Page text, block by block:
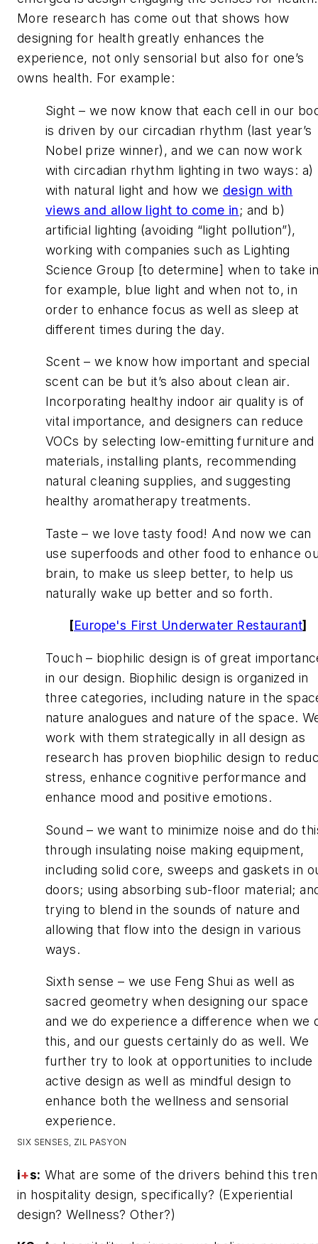
More research has come out that shows how
designing for health greatly enhances the
experience, not only sensorial but also for one’s
owns health. For example:
Sight – we now know that each cell in our
is driven by our circadian rhythm (last year’s
Nobel prize winner), and we can now work
with circadian rhythm lighting in two ways: a)
with natural light and how we design with
views and allow light to come in; and b)
artificial lighting (avoiding “light pollution”),
working with companies such as Lighting
Science Group [to determine] when to take
for example, blue light and when not to, in
order to enhance focus as well as sleep at
different times during the day.
Scent – we know how important and special
scent can be but it’s also about clean air.
Incorporating healthy indoor air quality is of
vital importance, and designers can reduce
VOCs by selecting low-emitting furniture and
materials, installing plants, recommending
natural cleaning supplies, and suggesting
healthy aromatherapy treatments.
Taste – we love tasty food! And now we can
use superfoods and other food to enhance
brain, to make us sleep better, to help us
naturally wake up better and so forth.
[Europe's First Underwater Restaurant]
Touch – biophilic design is of great
in our design. Biophilic design is organized in
three categories, including nature in the
nature analogues and nature of the space.
work with them strategically in all design as
research has proven biophilic design to
stress, enhance cognitive performance and
enhance mood and positive emotions.
Sound – we want to minimize noise and do
through insulating noise making equipment,
including solid core, sweeps and gaskets in
doors; using absorbing sub-floor material;
trying to blend in the sounds of nature and
allowing that flow into the design in various
ways.
Sixth sense – we use Feng Shui as well as
sacred geometry when designing our space
and we do experience a difference when we
this, and our guests certainly do as well. We
further try to look at opportunities to include
active design as well as mindful design to
enhance both the wellness and sensorial
experience.
SIX SENSES, ZIL PASYON
i+s: What are some of the drivers behind this
in hospitality design, specifically? (Experiential
design? Wellness? Other?)